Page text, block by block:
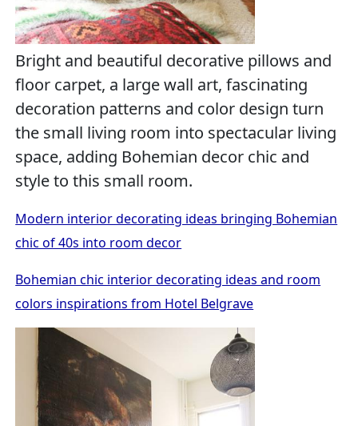
Bright and beautiful decorative pillows and
floor carpet, a large wall art, fascinating
decoration patterns and color design turn
the small living room into spectacular living
space, adding Bohemian decor chic and
style to this small room.
Modern interior decorating ideas bringing Bohemian
chic of 40s into room decor
Bohemian chic interior decorating ideas and room
colors inspirations from Hotel Belgrave